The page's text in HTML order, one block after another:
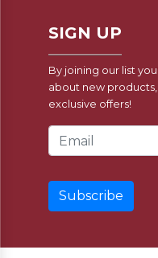
SIGN UP
By joining our list
about new
exclusive offers!
Email Address